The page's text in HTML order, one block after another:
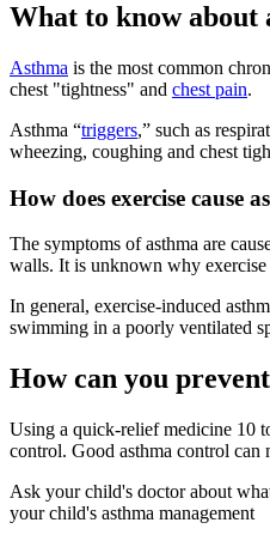
What to know about
Asthma is the most common
chest "tightness" and chest pain.
Asthma “triggers,” such as
wheezing, coughing and chest
How does exercise cause
The symptoms of asthma are
walls. It is unknown why exercise
In general, exercise-induced
swimming in a poorly ventilated
How can you
Using a quick-relief medicine 10
control. Good asthma control
Ask your child's doctor about
your child's asthma management